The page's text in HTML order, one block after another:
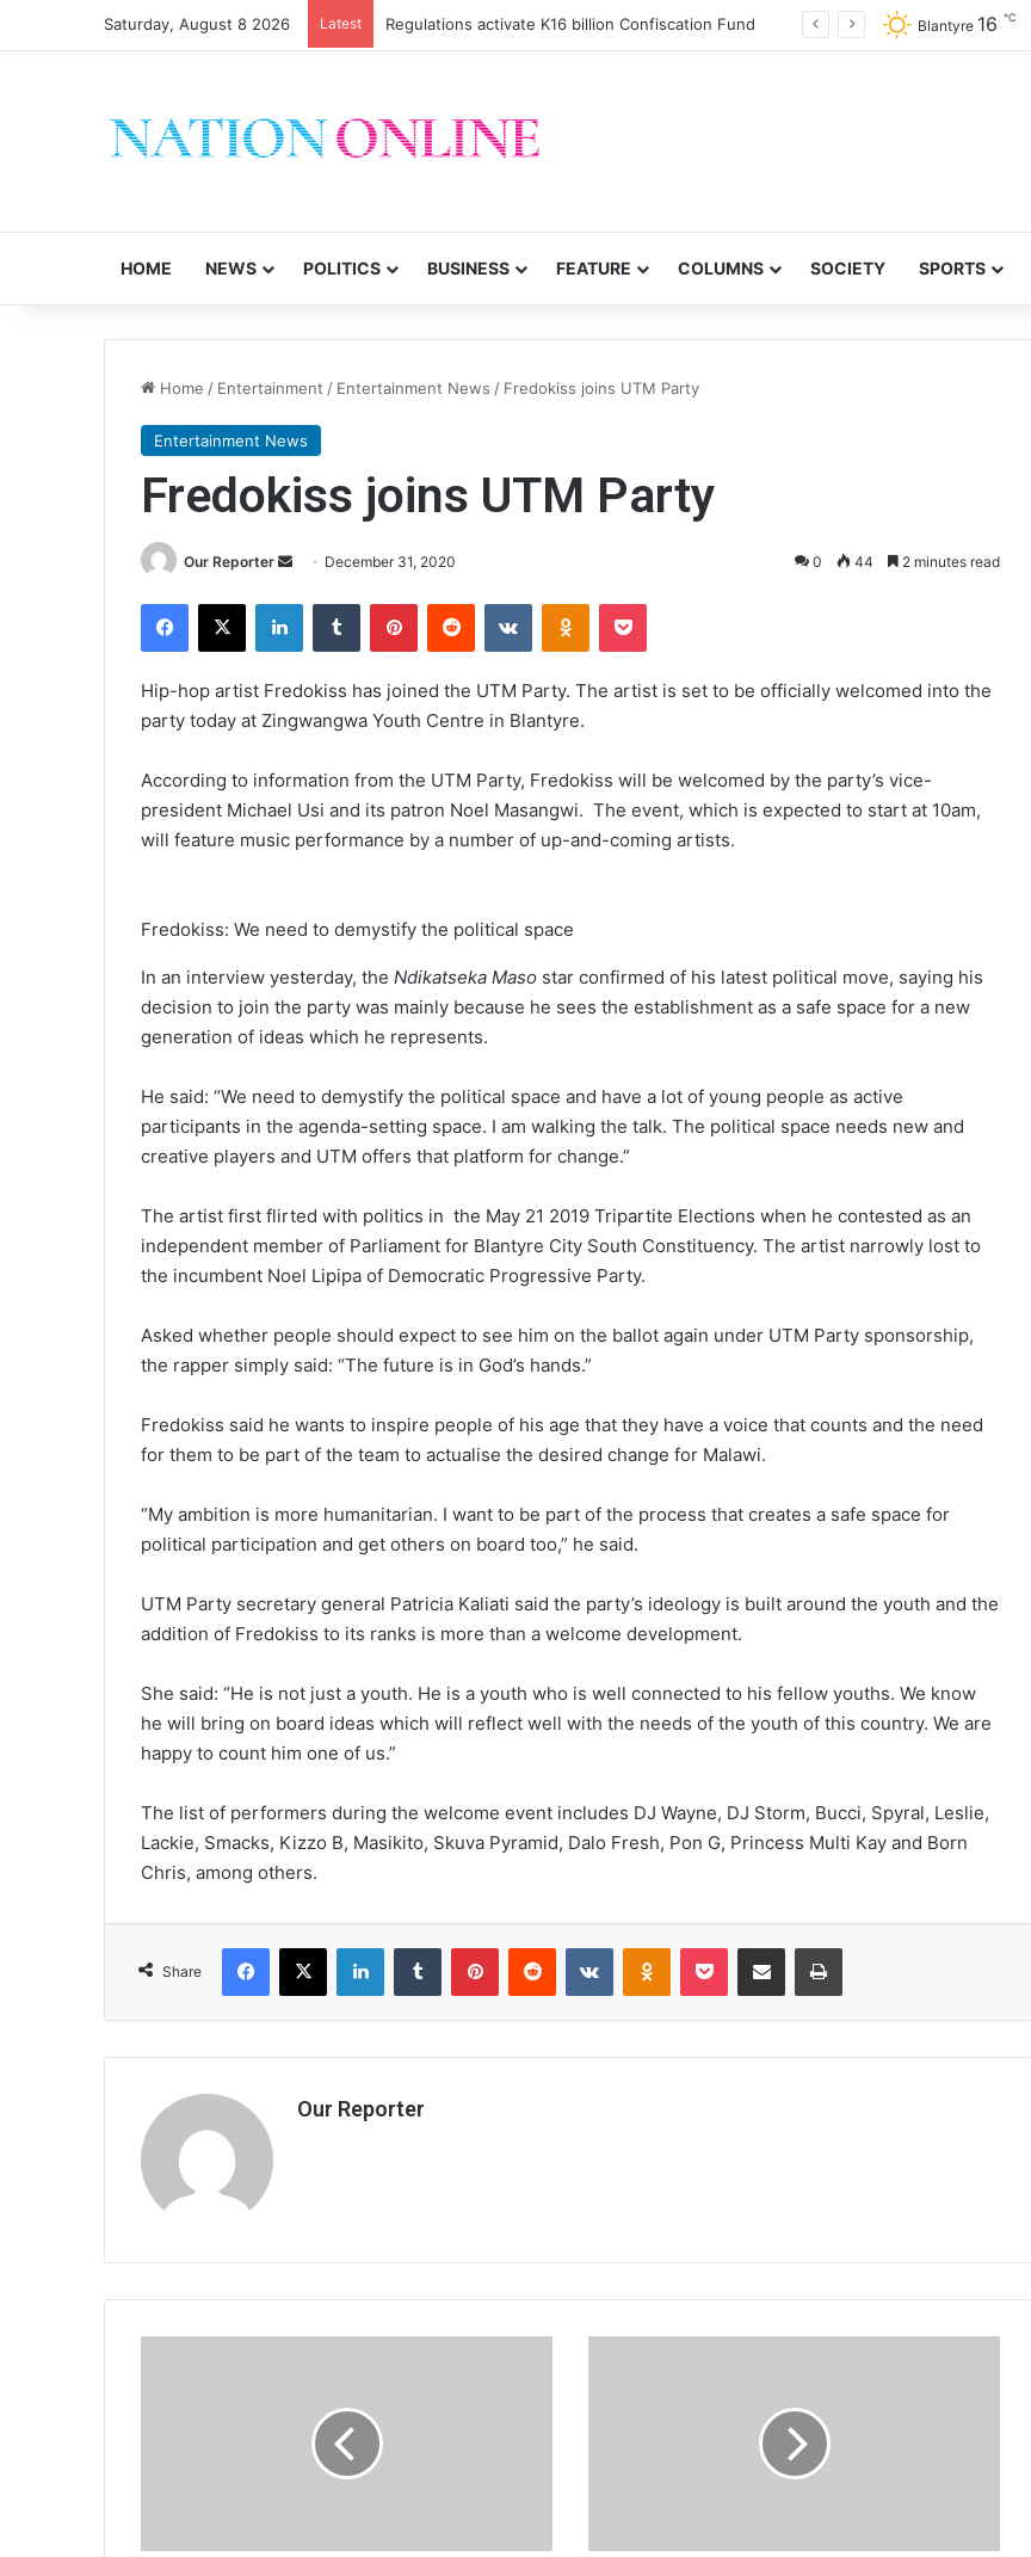
Saturday, August 8 2026 Latest Regulations activate K16 billion Confiscation Fund Blantyre 16 ℃
HOME NEWS POLITICS BUSINESS FEATURE COLUMNS SOCIETY SPORTS
Home / Entertainment / Entertainment News / Fredokiss joins UTM Party
Entertainment News
Fredokiss joins UTM Party
Our Reporter
Send December 31, 2020 0 44 2 minutes read
Facebook
X LinkedInTumblr PinterestReddit VKontakteOdnoklassniki
Pocket
Hip-hop artist Fredokiss has joined the UTM Party. The artist is set to be officially welcomed into the
party today at Zingwangwa Youth Centre in Blantyre.
According to information from the UTM Party, Fredokiss will be welcomed by the party’s vice-
president Michael Usi and its patron Noel Masangwi. The event, which is expected to start at 10am,
will feature music performance by a number of up-and-coming artists.
Fredokiss: We need to demystify the political space
In an interview yesterday, the Ndikatseka Maso star confirmed of his latest political move, saying his
decision to join the party was mainly because he sees the establishment as a safe space for a new
generation of ideas which he represents.
He said: “We need to demystify the political space and have a lot of young people as active
participants in the agenda-setting space. I am walking the talk. The political space needs new and
creative players and UTM offers that platform for change.”
The artist first flirted with politics in the May 21 2019 Tripartite Elections when he contested as an
independent member of Parliament for Blantyre City South Constituency. The artist narrowly lost to
the incumbent Noel Lipipa of Democratic Progressive Party.
Asked whether people should expect to see him on the ballot again under UTM Party sponsorship,
the rapper simply said: “The future is in God’s hands.”
Fredokiss said he wants to inspire people of his age that they have a voice that counts and the need
for them to be part of the team to actualise the desired change for Malawi.
“My ambition is more humanitarian. I want to be part of the process that creates a safe space for
political participation and get others on board too,” he said.
UTM Party secretary general Patricia Kaliati said the party’s ideology is built around the youth and the
addition of Fredokiss to its ranks is more than a welcome development.
She said: “He is not just a youth. He is a youth who is well connected to his fellow youths. We know
he will bring on board ideas which will reflect well with the needs of the youth of this country. We are
happy to count him one of us.”
The list of performers during the welcome event includes DJ Wayne, DJ Storm, Bucci, Spyral, Leslie,
Lackie, Smacks, Kizzo B, Masikito, Skuva Pyramid, Dalo Fresh, Pon G, Princess Multi Kay and Born
Chris, among others.
Share
Facebook
X LinkedInTumblr PinterestReddit VKontakteOdnoklassniki
Pocket Share via Email Print
Our Reporter